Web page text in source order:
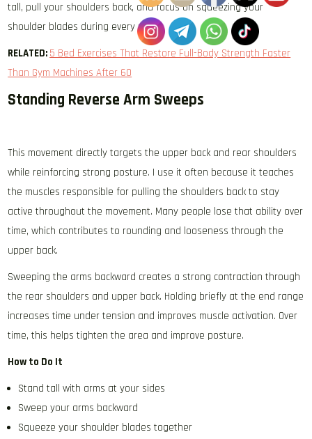
tall, pull your shoulders back, and focus on squeezing your
shoulder blades during every rep.
RELATED: 5 Bed Exercises That Restore Full-Body Strength Faster
Than Gym Machines After 60
Standing Reverse Arm Sweeps
This movement directly targets the upper back and rear shoulders
while reinforcing strong posture. I use it often because it teaches
the muscles responsible for pulling the shoulders back to stay
active throughout the movement. Many people lose that ability over
time, which contributes to rounding and looseness through the
upper back.
Sweeping the arms backward creates a strong contraction through
the rear shoulders and upper back. Holding briefly at the end range
increases time under tension and improves muscle activation. Over
time, this helps tighten the area and improve posture.
How to Do It
Stand tall with arms at your sides
Sweep your arms backward
Squeeze your shoulder blades together